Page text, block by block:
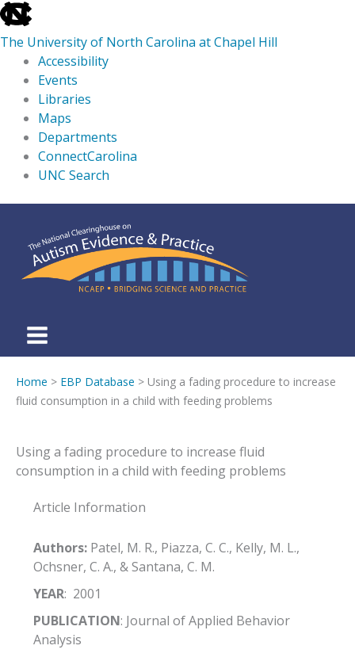
skip
to
the
global
utility
The University of North Carolina at Chapel Hill
Accessibility
Events
Libraries
Maps
Departments
ConnectCarolina
UNC Search
main
content
Home > EBP Database > Using a fading procedure to increase
fluid consumption in a child with feeding problems
Using a fading procedure to increase fluid
consumption in a child with feeding problems
Article Information
Authors:Patel, M. R., Piazza, C. C., Kelly, M. L.,
Ochsner, C. A., & Santana, C. M.
YEAR: 2001
PUBLICATION: Journal of Applied Behavior
Analysis